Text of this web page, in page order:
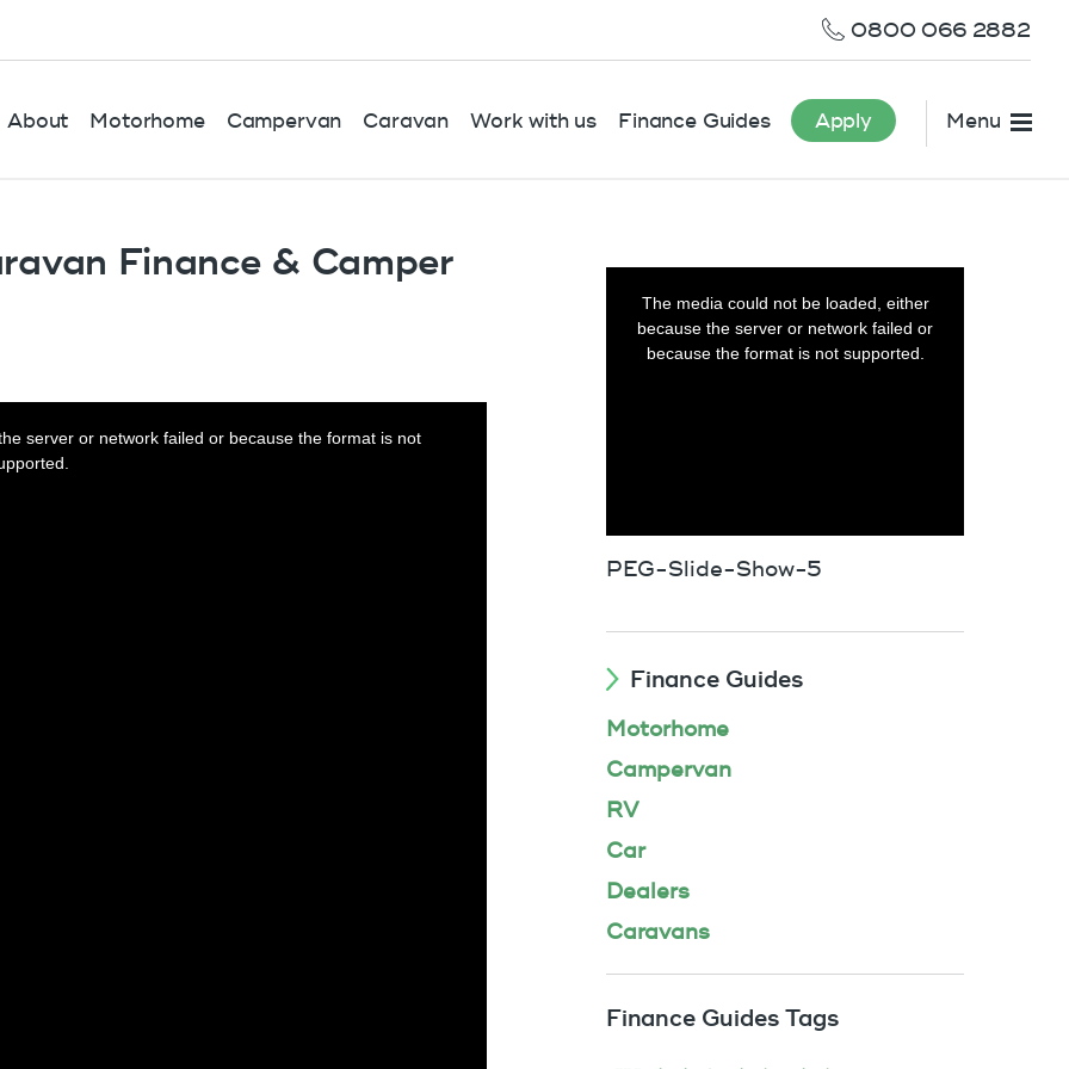
0800 066 2882
About Motorhome Campervan Caravan Work with us Finance Guides Apply Menu
Finance & Camper
server or network failed or because the format is not
The media could not be loaded, either
because the server or network failed or
because the format is not supported.
PEG-Slide-Show-5
Finance Guides
Motorhome
Campervan
RV
Car
Dealers
Caravans
Finance Guides Tags